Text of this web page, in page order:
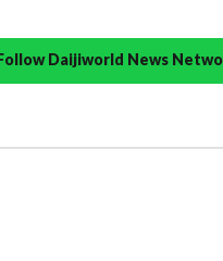
Daijiworld News